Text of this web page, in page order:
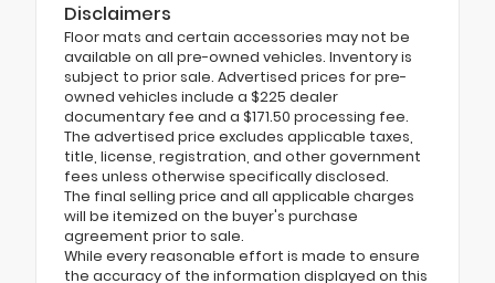
Disclaimers
Floor mats and certain accessories may not be
available on all pre-owned vehicles. Inventory is
subject to prior sale. Advertised prices for pre-
owned vehicles include a $225 dealer
documentary fee and a $171.50 processing fee.
The advertised price excludes applicable taxes,
title, license, registration, and other government
fees unless otherwise specifically disclosed.
The final selling price and all applicable charges
will be itemized on the buyer's purchase
agreement prior to sale.
While every reasonable effort is made to ensure
the accuracy of the information displayed on this